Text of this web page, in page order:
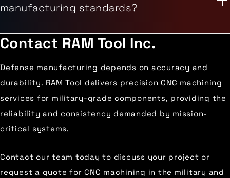
manufacturing standards?
Contact RAM Tool Inc.
Defense manufacturing depends on accuracy and
durability. RAM Tool delivers precision CNC machining
services for military-grade components, providing the
reliability and consistency demanded by mission-
critical systems.
Contact our team today to discuss your project or
request a quote for CNC machining in the military and